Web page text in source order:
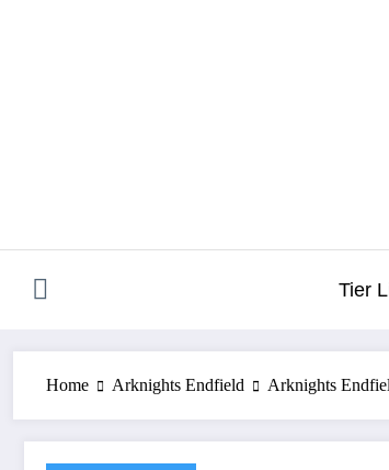
Tier
Home Arknights Endfield Arknights